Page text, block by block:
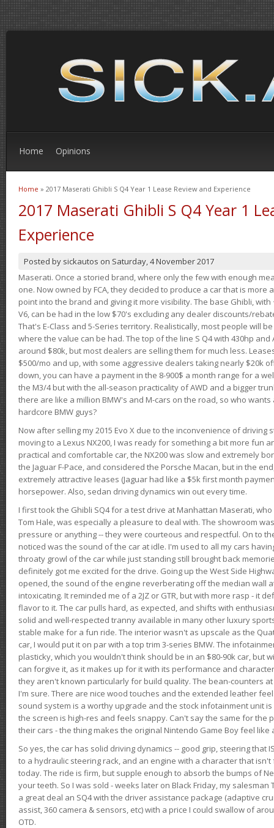
Home Opinions
You are here
Home » 2017 Maserati Ghibli S Q4 Year 1 Lease Review and Experience
2017 Maserati Ghibli S Q4 Year 1
Experience
Posted by sickautos on Saturday, 4 November 2017
Maserati. Once a storied brand, where only the few with enough
one. Now owned by FCA, they decided to produce a car that is
point into the brand and giving it more visibility. The base Ghibli, with
V6, can be had in the low $70's excluding any dealer discounts/
That's E-Class and 5-Series territory. Realistically, most people will
where the value can be had. The top of the line S Q4 with 430hp and
around $80k, but most dealers are selling them for much less.
$500/mo and up, with some aggressive dealers taking nearly $20k
down, you can have a payment in the 8-900$ a month range for a
the M3/4 but with the all-season practicality of AWD and a bigger
there are like a million BMW's and M-cars on the road, so who
hardcore BMW guys?
Now after selling my 2015 Evo X due to the inconvenience of driving
moving to a Lexus NX200, I was ready for something a bit more fun
practical and comfortable car, the NX200 was slow and extremely
the Jaguar F-Pace, and considered the Porsche Macan, but in the
extremely attractive leases (Jaguar had like a $5k first month
horsepower. Also, sedan driving dynamics win out every time.
I first took the Ghibli SQ4 for a test drive at Manhattan Maserati,
Tom Hale, was especially a pleasure to deal with. The showroom
pressure or anything -- they were courteous and respectful. On to
noticed was the sound of the car at idle. I'm used to all my cars
throaty growl of the car while just standing still brought back
definitely got me excited for the drive. Going up the West Side
opened, the sound of the engine reverberating off the median wall
intoxicating. It reminded me of a 2JZ or GTR, but with more rasp - it
flavor to it. The car pulls hard, as expected, and shifts with
solid and well-respected tranny available in many other luxury
stable make for a fun ride. The interior wasn't as upscale as the
car, I would put it on par with a top trim 3-series BMW. The
plasticky, which you wouldn't think should be in an $80-90k car, but
can forgive it, as it makes up for it with its performance and
they aren't known particularly for build quality. The bean-counters
I'm sure. There are nice wood touches and the extended leather
sound system is a worthy upgrade and the stock infotainment unit
the screen is high-res and feels snappy. Can't say the same for the
their cars - the thing makes the original Nintendo Game Boy feel like
So yes, the car has solid driving dynamics -- good grip, steering that
to a hydraulic steering rack, and an engine with a character that
today. The ride is firm, but supple enough to absorb the bumps of
your teeth. So I was sold - weeks later on Black Friday, my
a great deal an SQ4 with the driver assistance package (adaptive
assist, 360 camera & sensors, etc) with a price I could swallow of
OTD.